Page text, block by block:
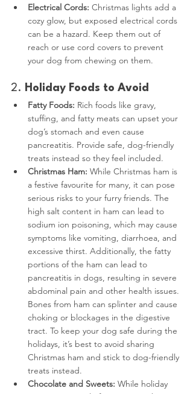
Electrical Cords: Christmas lights add a
cozy glow, but exposed electrical cords
can be a hazard. Keep them out of
reach or use cord covers to prevent
your dog from chewing on them.
2.
Holiday Foods to Avoid
Fatty Foods: Rich foods like gravy,
stuffing, and fatty meats can upset your
dog’s stomach and even cause
pancreatitis. Provide safe, dog-friendly
treats instead so they feel included.
Christmas Ham: While Christmas ham is
a festive favourite for many, it can pose
serious risks to your furry friends. The
high salt content in ham can lead to
sodium ion poisoning, which may cause
symptoms like vomiting, diarrhoea, and
excessive thirst. Additionally, the fatty
portions of the ham can lead to
pancreatitis in dogs, resulting in severe
abdominal pain and other health issues.
Bones from ham can splinter and cause
choking or blockages in the digestive
tract. To keep your dog safe during the
holidays, it’s best to avoid sharing
Christmas ham and stick to dog-friendly
treats instead.
Chocolate and Sweets: While holiday